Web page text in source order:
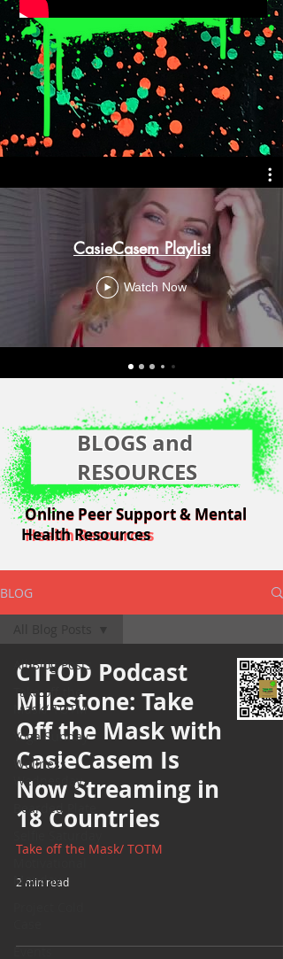
CasieCasem Playlist
Watch Now
Online Peer Support & Mental
Health Resources
Online Peer Support & Mental
Health Resources
BLOGS and
RESOURCES
BLOG
All Blog Posts
Take off the
Mask/ TOTM
Yoga Sunday
Wellness
Wednesday
Bearded Plate
Monday
Events
CTFOD Podcast
Milestone: Take
Off the Mask with
CasieCasem Is
Now Streaming in
18 Countries
Take off the Mask/ TOTM
2 min read